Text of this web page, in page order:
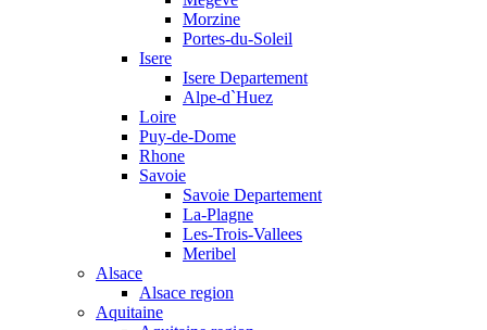
Morzine
Portes-du-Soleil
Isere
Isere Departement
Alpe-d`Huez
Loire
Puy-de-Dome
Rhone
Savoie
Savoie Departement
La-Plagne
Les-Trois-Vallees
Meribel
Alsace
Alsace region
Aquitaine